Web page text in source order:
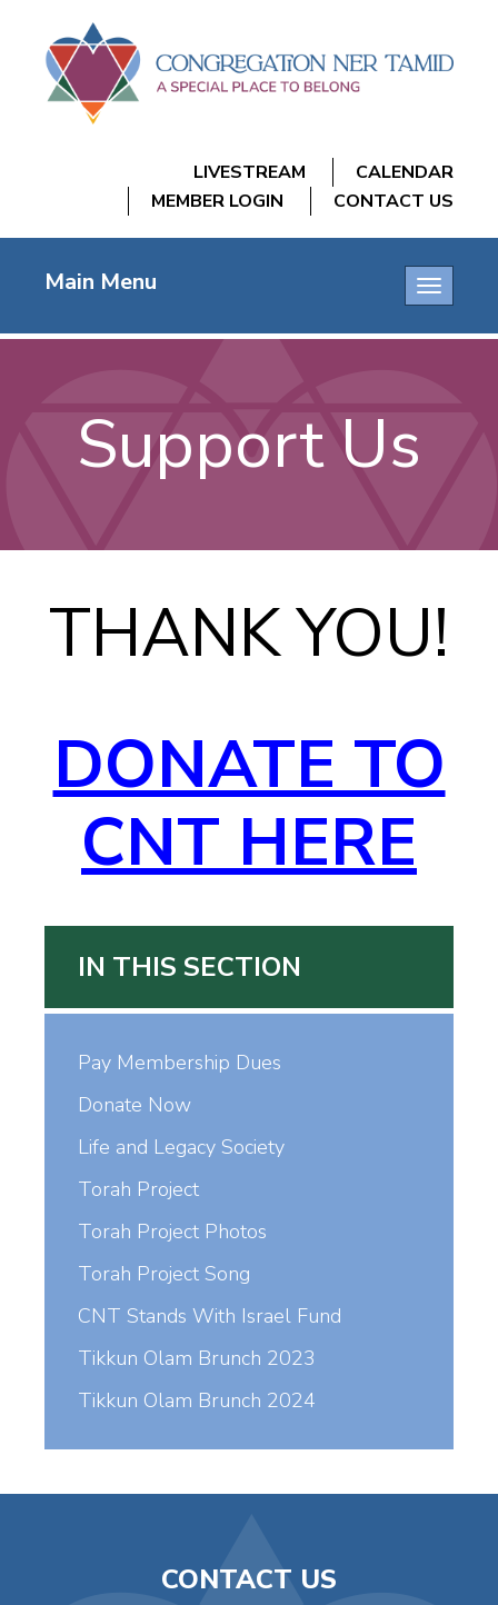
LIVESTREAM
CALENDAR
MEMBER LOGIN
CONTACT US
Toggle
Main Menu
Support Us
THANK YOU!
DONATE TO
CNT HERE
IN THIS SECTION
Pay Membership Dues
Donate Now
Life and Legacy Society
Torah Project
Torah Project Photos
Torah Project Song
CNT Stands With Israel Fund
Tikkun Olam Brunch 2023
Tikkun Olam Brunch 2024
CONTACT US